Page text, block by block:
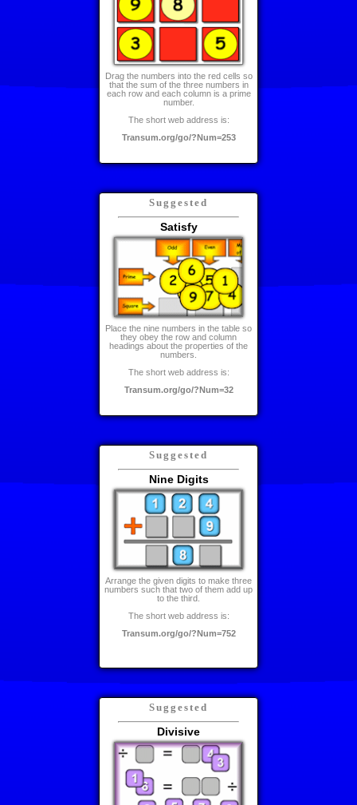
Drag the numbers into the red cells so
that the sum of the three numbers in
each row and each column is a prime
number.
The short web address is:
Transum.org/go/?Num=253
Suggested
Satisfy
Place the nine numbers in the table so
they obey the row and column
headings about the properties of the
numbers.
The short web address is:
Transum.org/go/?Num=32
Suggested
Nine Digits
Arrange the given digits to make three
numbers such that two of them add up
to the third.
The short web address is:
Transum.org/go/?Num=752
Suggested
Divisive